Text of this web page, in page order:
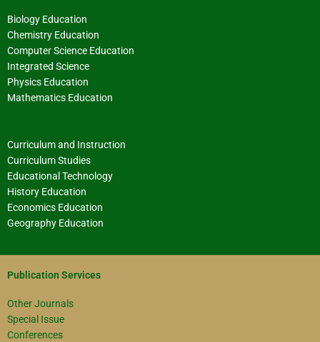
Biology Education
Chemistry Education
Computer Science Education
Integrated Science
Physics Education
Mathematics Education
Curriculum and Instruction
Curriculum Studies
Educational Technology
History Education
Economics Education
Geography Education
Publication Services
Other Journals
Special Issue
Conferences